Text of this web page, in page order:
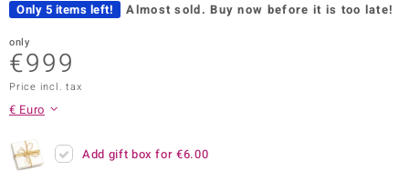
Collection
by de Melo
Only 5 items left! Almost sold. Buy now before it is too late!
only
€999
Price incl. tax
€ Euro
Add gift box for€6.00